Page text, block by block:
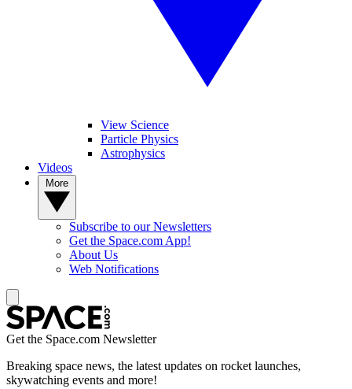
View Science
Particle Physics
Astrophysics
Videos
Subscribe to our Newsletters
Get the Space.com App!
About Us
Web Notifications
Get the Space.com Newsletter
Breaking space news, the latest updates on rocket launches,
skywatching events and more!